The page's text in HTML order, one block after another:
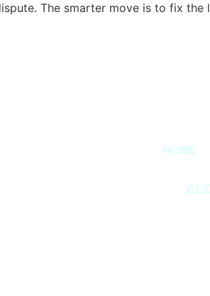
The smarter move is to fix
HOME